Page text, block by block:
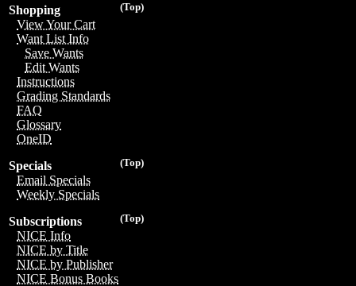
(Top)
Shopping
View Your Cart
Want List Info
Save Wants
Edit Wants
Instructions
Grading Standards
FAQ
Glossary
OneID
(Top)
Specials
Email Specials
Weekly Specials
(Top)
Subscriptions
NICE Info
NICE by Title
NICE by Publisher
NICE Bonus Books